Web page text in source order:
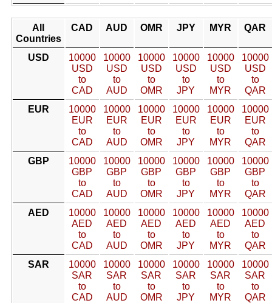
All
Countries
CAD AUD OMR JPY MYR QAR
USD
10000
USD
to
CAD
10000
USD
to
AUD
10000
USD
to
OMR
10000
USD
to
JPY
10000
USD
to
MYR
10000
USD
to
QAR
EUR
10000
EUR
to
CAD
10000
EUR
to
AUD
10000
EUR
to
OMR
10000
EUR
to
JPY
10000
EUR
to
MYR
10000
EUR
to
QAR
GBP
10000
GBP
to
CAD
10000
GBP
to
AUD
10000
GBP
to
OMR
10000
GBP
to
JPY
10000
GBP
to
MYR
10000
GBP
to
QAR
AED
10000
AED
to
CAD
10000
AED
to
AUD
10000
AED
to
OMR
10000
AED
to
JPY
10000
AED
to
MYR
10000
AED
to
QAR
SAR
10000
SAR
to
CAD
10000
SAR
to
AUD
10000
SAR
to
OMR
10000
SAR
to
JPY
10000
SAR
to
MYR
10000
SAR
to
QAR